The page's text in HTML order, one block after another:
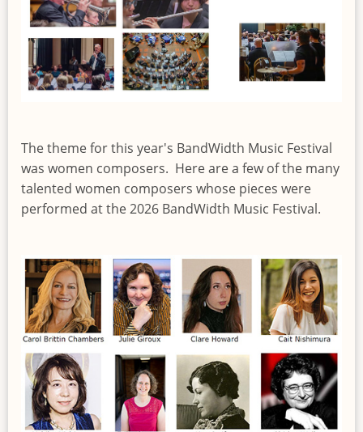
The theme for this year's BandWidth Music Festival
was women composers. Here are a few of the many
talented women composers whose pieces were
performed at the 2026 BandWidth Music Festival.